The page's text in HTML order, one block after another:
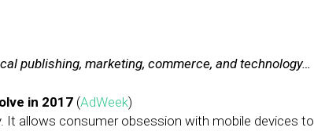
publishing, marketing, commerce, and technology…
in 2017 (AdWeek)
It allows consumer obsession with mobile devices to